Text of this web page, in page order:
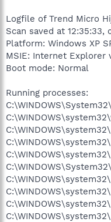
Logfile of Trend Micro
Scan saved at 12:35:33,
Platform: Windows XP
MSIE: Internet Explorer
Boot mode: Normal
Running processes: